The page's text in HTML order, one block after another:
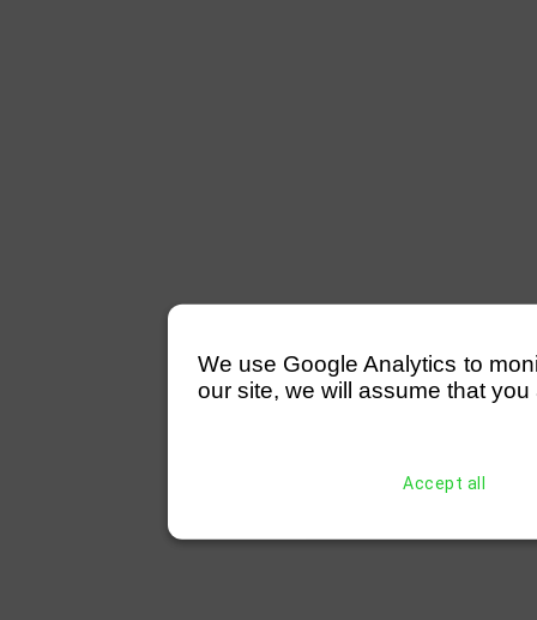
We use Google Analytics to
our site, we will assume that
Accept all